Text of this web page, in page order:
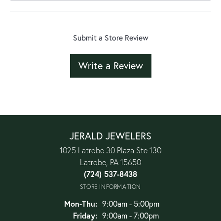
Submit a Store Review
Write a Review
JERALD JEWELERS
1025 Latrobe 30 Plaza Ste 130
Latrobe, PA 15650
(724) 537-8438
STORE INFORMATION
Mon-Thu:Monday - Thursday:
9:00am - 5:00pm
Friday: 9:00am - 7:00pm